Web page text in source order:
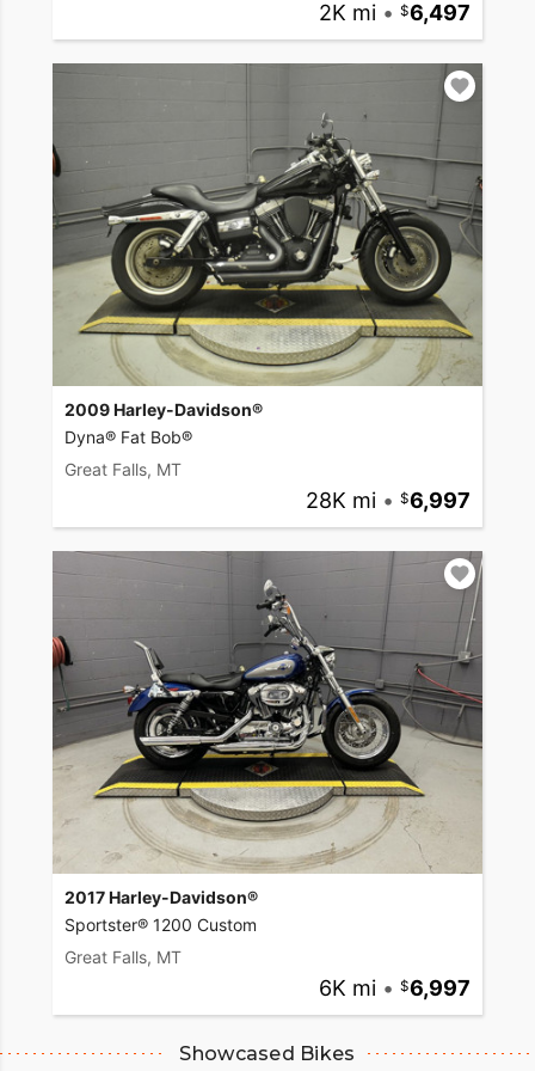
2K mi • 6,497
2009 Harley-Davidson®
Dyna® Fat Bob®
Great Falls, MT
28K mi • 6,997
2017 Harley-Davidson®
Sportster® 1200 Custom
Great Falls, MT
6K mi • 6,997
Showcased Bikes